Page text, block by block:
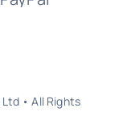
• All Rights